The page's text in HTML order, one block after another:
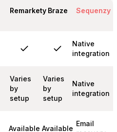
Remarkety Braze Sequenzy
Native
integration
Varies
by
setup
Varies
by
setup
Native
integration
Available Available
Email